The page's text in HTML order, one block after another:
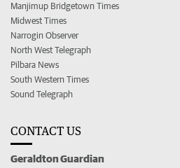
Manjimup Bridgetown Times
Midwest Times
Narrogin Observer
North West Telegraph
Pilbara News
South Western Times
Sound Telegraph
CONTACT US
Geraldton Guardian